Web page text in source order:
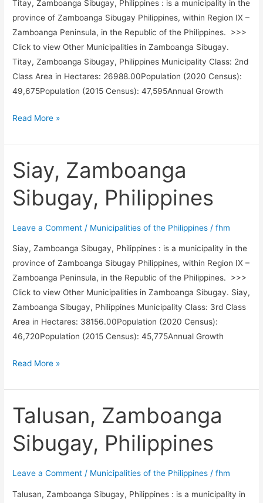
Titay, Zamboanga Sibugay, Philippines : is a municipality in the
province of Zamboanga Sibugay Philippines, within Region IX –
Zamboanga Peninsula, in the Republic of the Philippines. >>>
Click to view Other Municipalities in Zamboanga Sibugay.
Titay, Zamboanga Sibugay, Philippines Municipality Class: 2nd
Class Area in Hectares: 26988.00Population (2020 Census):
49,675Population (2015 Census): 47,595Annual Growth
Titay,
Sibugay,
Philippines
Read More »
Siay, Zamboanga
Sibugay, Philippines
Leave a Comment / Municipalities of the Philippines /fhm
Siay, Zamboanga Sibugay, Philippines : is a municipality in the
province of Zamboanga Sibugay Philippines, within Region IX –
Zamboanga Peninsula, in the Republic of the Philippines. >>>
Click to view Other Municipalities in Zamboanga Sibugay. Siay,
Zamboanga Sibugay, Philippines Municipality Class: 3rd Class
Area in Hectares: 38156.00Population (2020 Census):
46,720Population (2015 Census): 45,775Annual Growth
Siay,
Sibugay,
Philippines
Read More »
Talusan, Zamboanga
Sibugay, Philippines
Leave a Comment / Municipalities of the Philippines /fhm
Talusan, Zamboanga Sibugay, Philippines : is a municipality in